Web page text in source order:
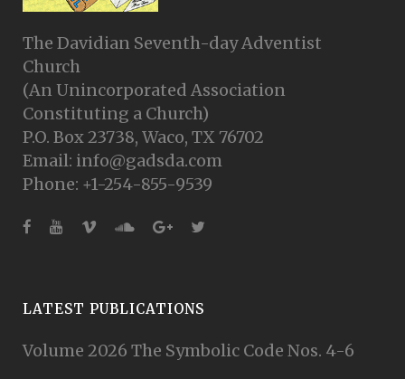
The Davidian Seventh-day Adventist
Church
(An Unincorporated Association
Constituting a Church)
P.O. Box 23738, Waco, TX 76702
Email: info@gadsda.com
Phone: +1-254-855-9539
LATEST PUBLICATIONS
Volume 2026 The Symbolic Code Nos. 4-6